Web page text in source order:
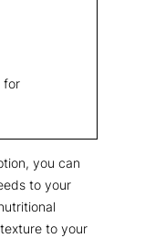
for
you can
to your
to your